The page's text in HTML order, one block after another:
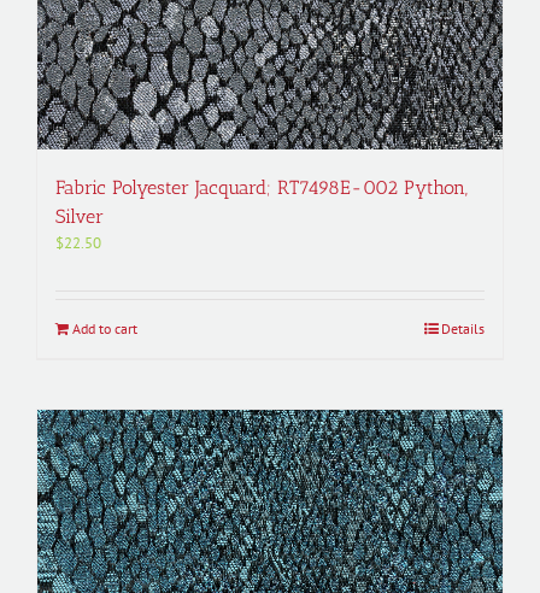
Fabric Polyester Jacquard; RT7498E-002 Python,
Silver
$22.50
Add to cart Details